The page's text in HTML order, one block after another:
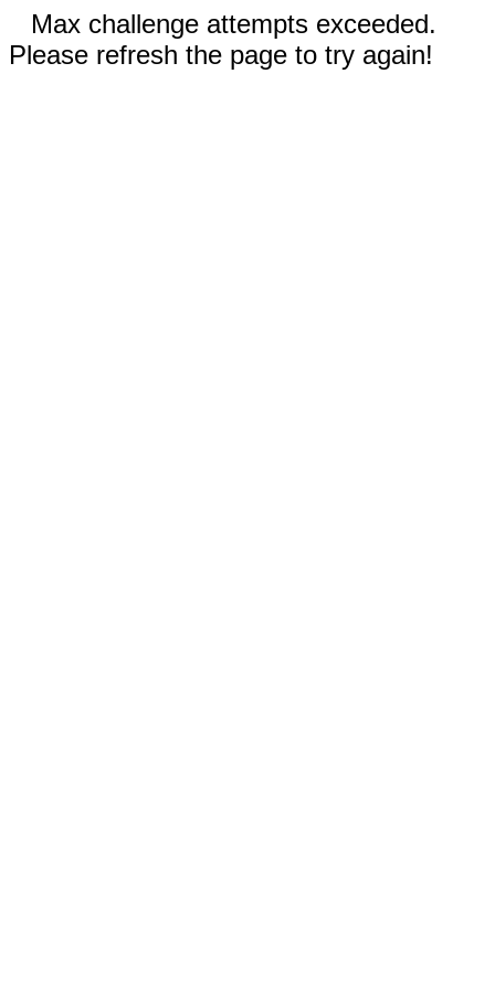
Max challenge attempts exceeded.
Please refresh the page to try again!